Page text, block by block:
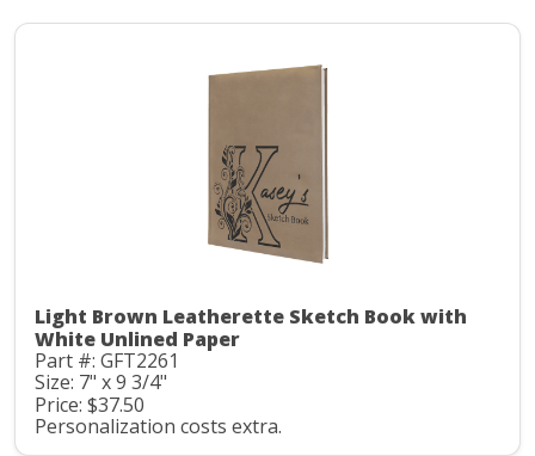
Light Brown Leatherette Sketch Book with
White Unlined Paper
Part #: GFT2261
Size: 7" x 9 3/4"
Price: $37.50
Personalization costs extra.